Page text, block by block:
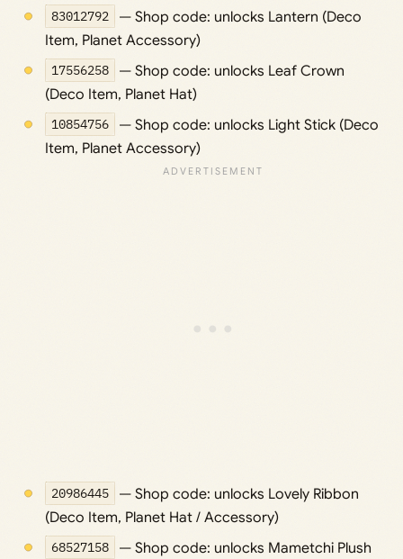
83012792
— Shop code: unlocks Lantern (Deco
Item, Planet Accessory)
17556258
— Shop code: unlocks Leaf Crown
(Deco Item, Planet Hat)
10854756
— Shop code: unlocks Light Stick (Deco
Item, Planet Accessory)
20986445
— Shop code: unlocks Lovely Ribbon
(Deco Item, Planet Hat / Accessory)
68527158
— Shop code: unlocks Mametchi Plush